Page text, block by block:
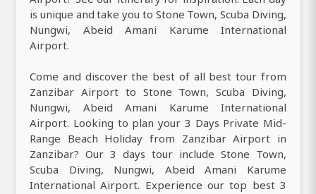
is unique and take you to Stone Town, Scuba Diving,
Nungwi, Abeid Amani Karume International
Airport.
Come and discover the best of all best tour from
Zanzibar Airport to Stone Town, Scuba Diving,
Nungwi, Abeid Amani Karume International
Airport. Looking to plan your 3 Days Private Mid-
Range Beach Holiday from Zanzibar Airport in
Zanzibar? Our 3 days tour include Stone Town,
Scuba Diving, Nungwi, Abeid Amani Karume
International Airport. Experience our top best 3